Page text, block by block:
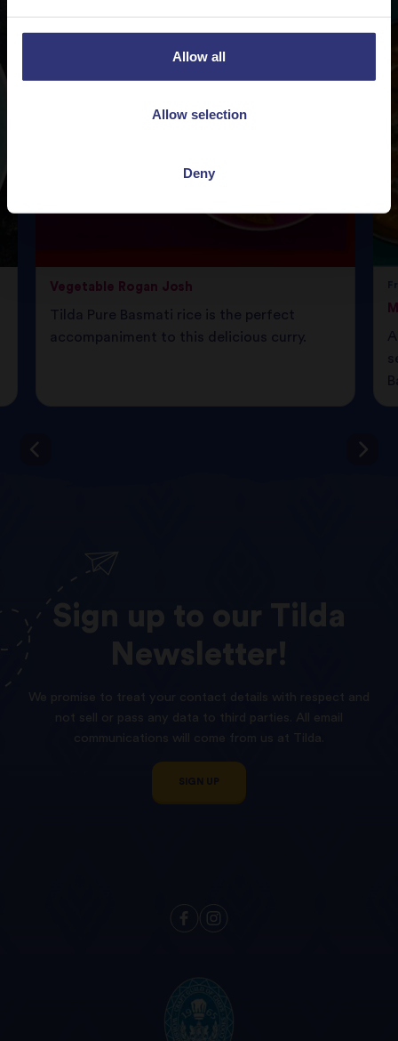
Allow all
Allow selection
Deny
Vegetable Rogan Josh
Tilda Pure Basmati rice is the perfect
accompaniment to this delicious curry.
Sign up our
Tilda
Newsletter!
We promise to treat your contact details with respect and
not sell or pass any data to third parties. All email
communications will come from us at Tilda.
SIGN UP